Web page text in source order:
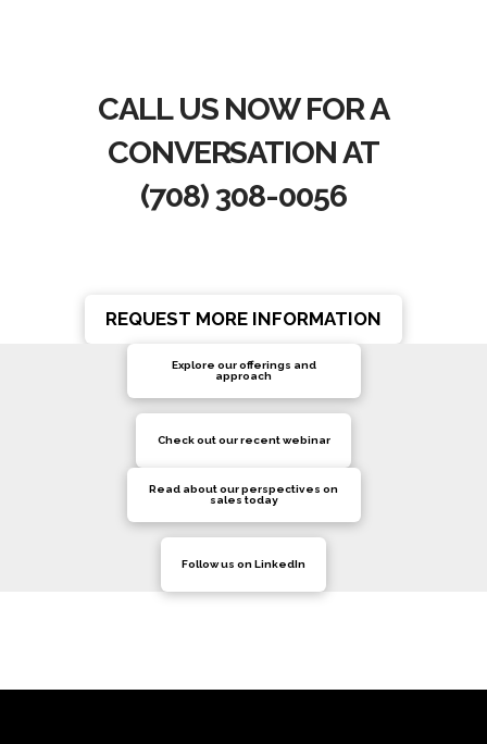
CALL US NOW FOR A
CONVERSATION AT
(708) 308-0056
REQUEST MORE INFORMATION
Explore our offerings and
approach
Check out our recent webinar
Read about our perspectives on
sales today
Follow us on LinkedIn